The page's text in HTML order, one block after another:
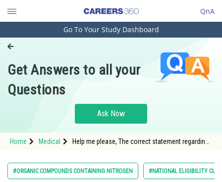
QnA
Engineering and Architecture
Pharmacy
Hospitality and Tourism
Study Abroad
Arts, Commerce & Sciences
Go To Your Study Dashboard
Get Answers to all your
Questions
Ask Now
Home Medical
Help me please, The correct statement regarding
#ORGANIC COMPOUNDS CONTAINING NITROGEN #NATIONAL ELIGIBILITY CUM